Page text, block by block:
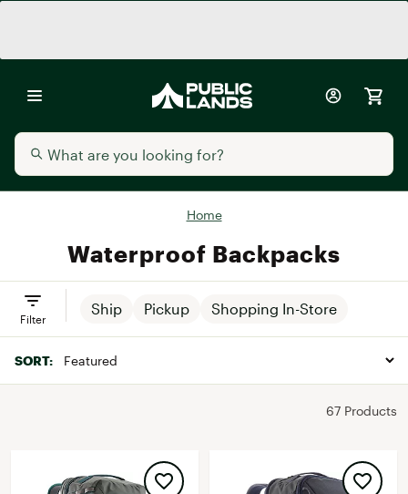
Home
Waterproof Backpacks
Ship Pickup Shopping In-Store
Filter
SORT:
67 Products